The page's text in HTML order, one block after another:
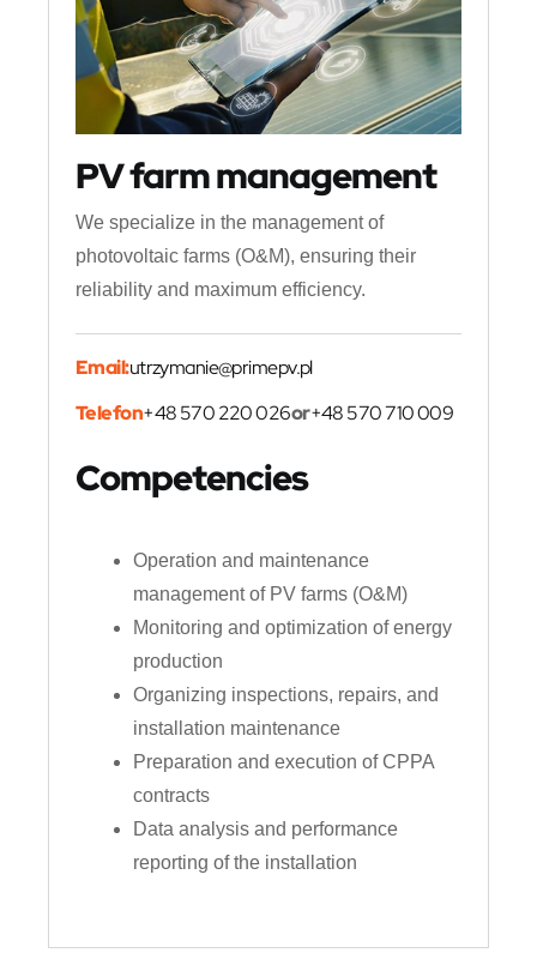
PV farm management
We specialize in the management of
photovoltaic farms (O&M), ensuring their
reliability and maximum efficiency.
Email:utrzymanie@primepv.pl
Telefon+48 570 220 026or+48 570 710 009
Competencies
Operation and maintenance
management of PV farms (O&M)
Monitoring and optimization of energy
production
Organizing inspections, repairs, and
installation maintenance
Preparation and execution of CPPA
contracts
Data analysis and performance
reporting of the installation